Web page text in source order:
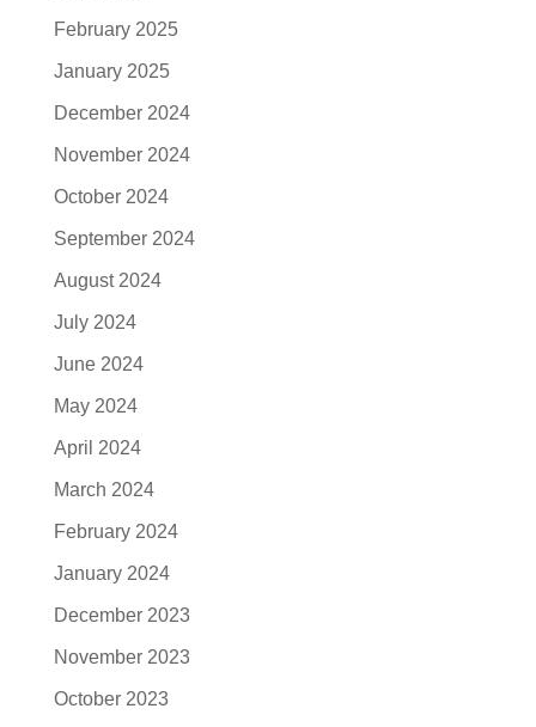
February 2025
January 2025
December 2024
November 2024
October 2024
September 2024
August 2024
July 2024
June 2024
May 2024
April 2024
March 2024
February 2024
January 2024
December 2023
November 2023
October 2023